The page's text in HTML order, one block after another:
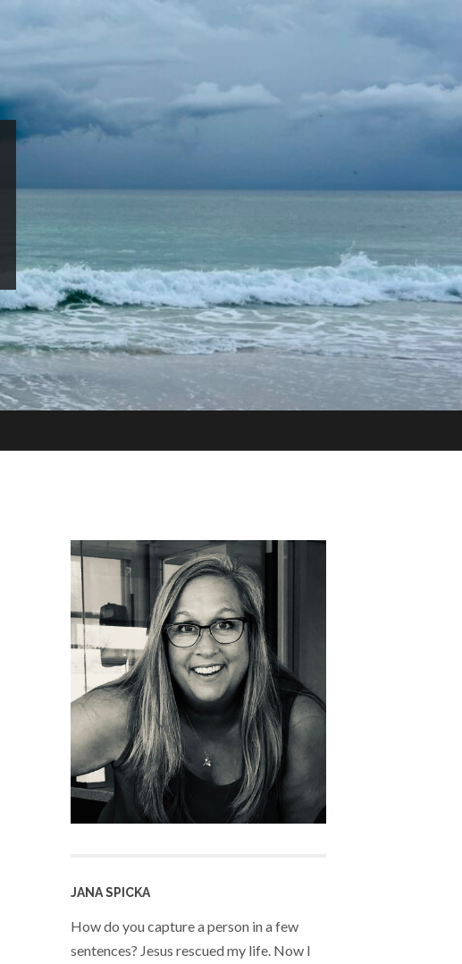
JANA SPICKA
How do you capture a person in a few
sentences? Jesus rescued my life. Now I